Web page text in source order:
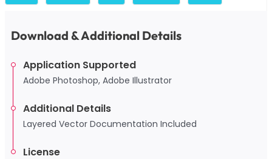
Download & Additional Details
Application Supported
Adobe Photoshop, Adobe Illustrator
Additional Details
Layered Vector Documentation Included
License